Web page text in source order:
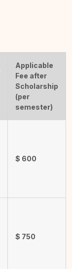
Applicable
Fee after
Scholarship
(per
semester)
$ 600
$ 750